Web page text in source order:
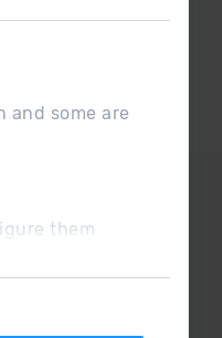
and some are
them